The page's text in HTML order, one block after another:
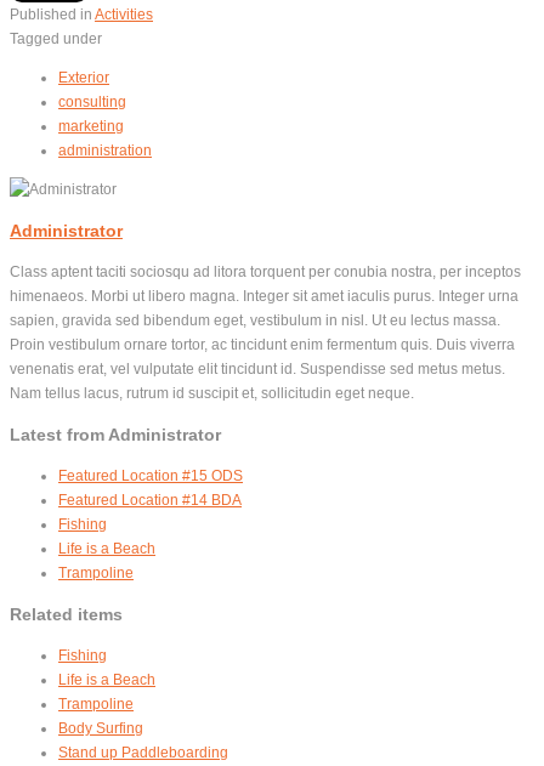
Published in Activities
Tagged under
Exterior
consulting
marketing
administration
Administrator
Class aptent taciti sociosqu ad litora torquent per conubia nostra, per inceptos
himenaeos. Morbi ut libero magna. Integer sit amet iaculis purus. Integer urna
sapien, gravida sed bibendum eget, vestibulum in nisl. Ut eu lectus massa.
Proin vestibulum ornare tortor, ac tincidunt enim fermentum quis. Duis viverra
venenatis erat, vel vulputate elit tincidunt id. Suspendisse sed metus metus.
Nam tellus lacus, rutrum id suscipit et, sollicitudin eget neque.
Latest from Administrator
Featured Location #15 ODS
Featured Location #14 BDA
Fishing
Life is a Beach
Trampoline
Related items
Fishing
Life is a Beach
Trampoline
Body Surfing
Stand up Paddleboarding